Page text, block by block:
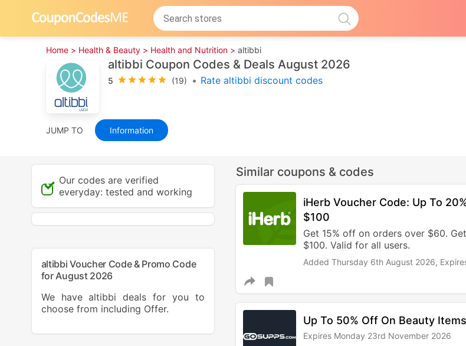
Home > Health & Beauty > Health and Nutrition > altibbi
altibbi Coupon Codes & Deals August 2026
5 (19) • Rate altibbi discount codes
JUMP TO Information
Similar coupons & codes
iHerb Voucher Code: Up To
$100
Get 15% off on orders over $60.
$100. Valid for all users.
Added Thursday 6th August 2026,
Up To 50% Off On Beauty Items
Expires Monday 23rd November 2026
Our codes are verified
everyday: tested and working
altibbi Voucher Code & Promo Code
for August 2026
We have altibbi deals for you to
choose from including Offer.